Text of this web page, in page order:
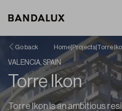
Go back Home|Projects Torre
VALENCIA, SPAIN
Torre Ikon
Torre Ikon is an ambitious